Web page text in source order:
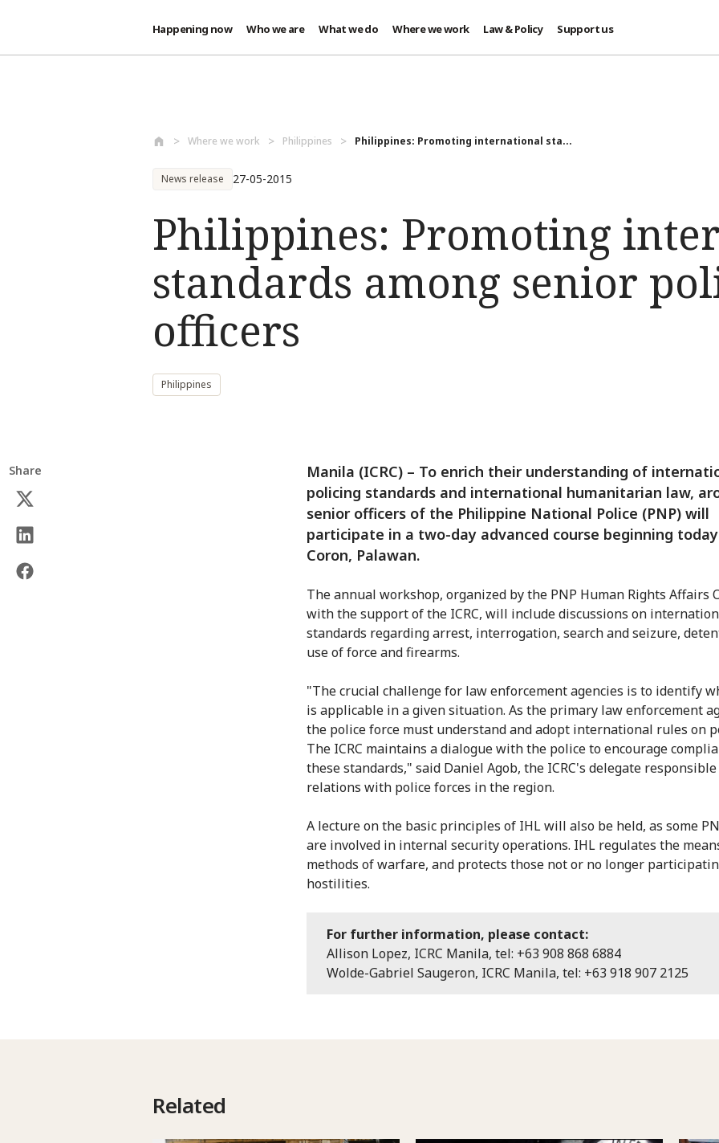
Happening now Who we are What we do Where we work Law & Policy Support us
Where we work Philippines Philippines: Promoting international sta...
News release 27-05-2015
Philippines: Promoting
standards among senior
officers
Philippines
Share
Manila (ICRC) – To enrich their understanding of
policing standards and international humanitarian law,
senior officers of the Philippine National Police (PNP) will
participate in a two-day advanced course beginning
Coron, Palawan.
The annual workshop, organized by the PNP Human Rights Affairs
with the support of the ICRC, will include discussions on
standards regarding arrest, interrogation, search and seizure,
use of force and firearms.
"The crucial challenge for law enforcement agencies is to identify
is applicable in a given situation. As the primary law enforcement
the police force must understand and adopt international rules on
The ICRC maintains a dialogue with the police to encourage
these standards," said Daniel Agob, the ICRC's delegate
relations with police forces in the region.
A lecture on the basic principles of IHL will also be held, as some
are involved in internal security operations. IHL regulates the
methods of warfare, and protects those not or no longer
hostilities.
For further information, please contact:
Allison Lopez, ICRC Manila, tel: +63 908 868 6884
Wolde-Gabriel Saugeron, ICRC Manila, tel: +63 918 907 2125
Related